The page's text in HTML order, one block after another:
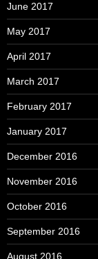
June 2017
May 2017
April 2017
March 2017
February 2017
January 2017
December 2016
November 2016
October 2016
September 2016
August 2016